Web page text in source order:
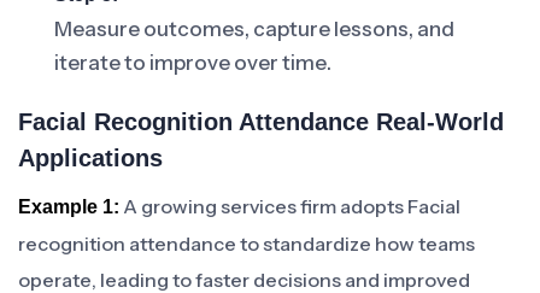
Measure outcomes, capture lessons, and
iterate to improve over time.
Facial Recognition Attendance Real-World
Applications
Example 1: A growing services firm adopts Facial
recognition attendance to standardize how teams
operate, leading to faster decisions and improved